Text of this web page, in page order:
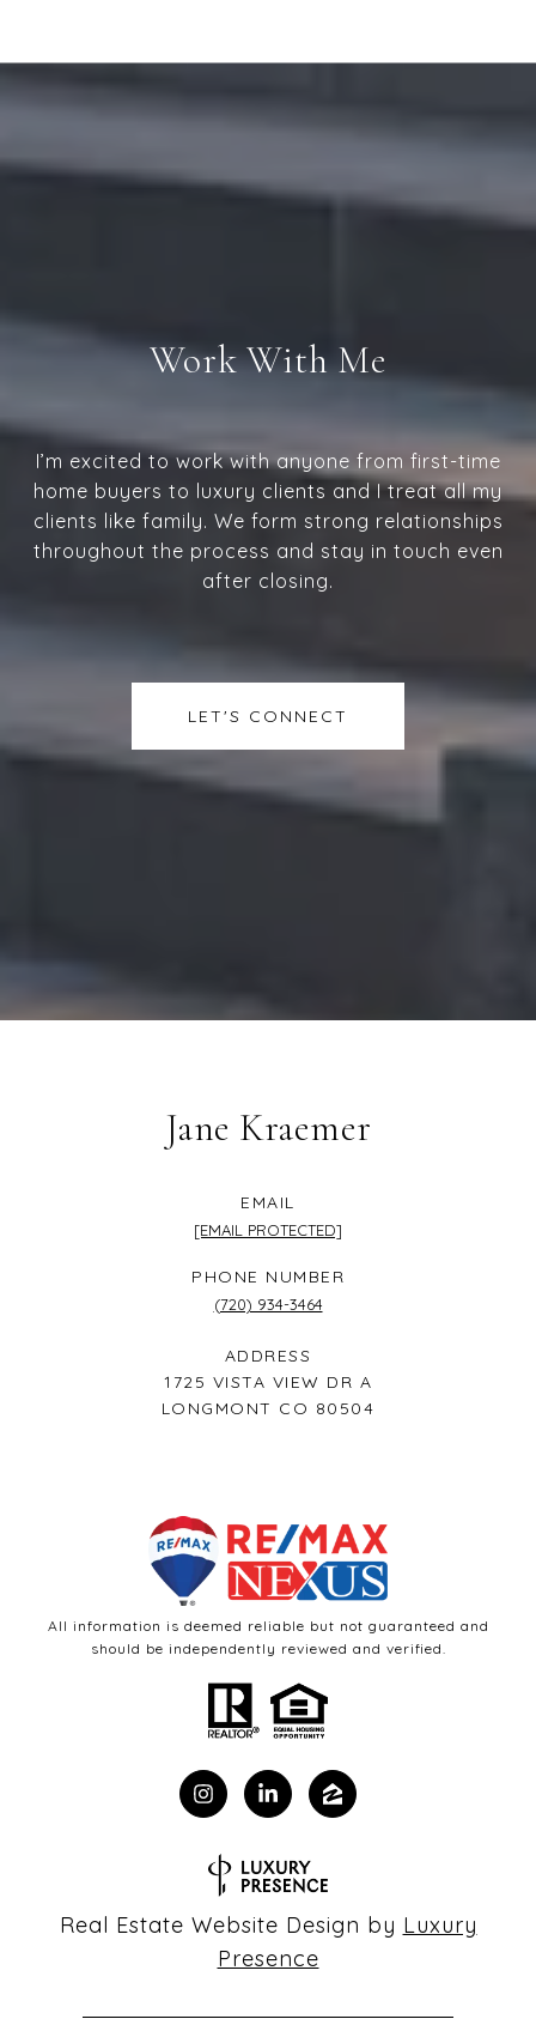
Work With Me
I’m excited to work with anyone from first-time
home buyers to luxury clients and I treat all my
clients like family. We form strong relationships
throughout the process and stay in touch even
after closing.
LET'S CONNECT
Jane Kraemer
EMAIL
[EMAIL PROTECTED]
PHONE NUMBER
(720) 934-3464
ADDRESS
1725 VISTA VIEW DR A
LONGMONT CO 80504
All information is deemed reliable but not guaranteed and
should be independently reviewed and verified.
Real Estate Website Design by Luxury
Presence